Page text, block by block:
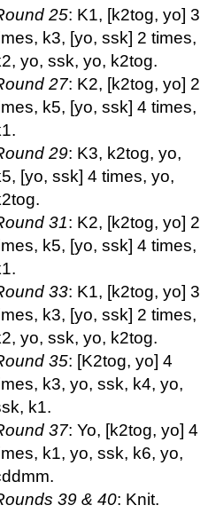
25: K1, [k2tog, yo] 3
k3, [yo, ssk] 2 times,
yo, ssk, yo, k2tog.
27: K2, [k2tog, yo] 2
k5, [yo, ssk] 4 times,
29: K3, k2tog, yo,
[yo, ssk] 4 times, yo,
31: K2, [k2tog, yo] 2
k5, [yo, ssk] 4 times,
33: K1, [k2tog, yo] 3
k3, [yo, ssk] 2 times,
yo, ssk, yo, k2tog.
35: [K2tog, yo] 4
k3, yo, ssk, k4, yo,
k1.
37: Yo, [k2tog, yo] 4
k1, yo, ssk, k6, yo,
39 & 40: Knit.